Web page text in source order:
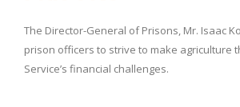
The Director-General of Prisons, Mr. Isaac
prison officers to strive to make agriculture
Service’s financial challenges.